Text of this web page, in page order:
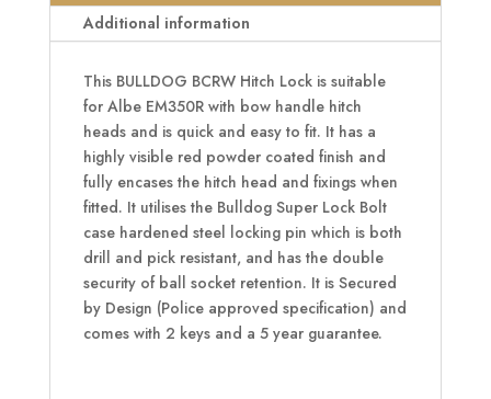
Additional information
This BULLDOG BCRW Hitch Lock is suitable
for Albe EM350R with bow handle hitch
heads and is quick and easy to fit. It has a
highly visible red powder coated finish and
fully encases the hitch head and fixings when
fitted. It utilises the Bulldog Super Lock Bolt
case hardened steel locking pin which is both
drill and pick resistant, and has the double
security of ball socket retention. It is Secured
by Design (Police approved specification) and
comes with 2 keys and a 5 year guarantee.